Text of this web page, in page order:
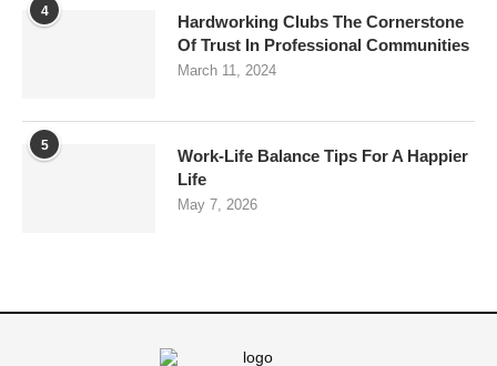
4
Hardworking Clubs The Cornerstone
Of Trust In Professional Communities
March 11, 2024
5
Work-Life Balance Tips For A Happier
Life
May 7, 2026